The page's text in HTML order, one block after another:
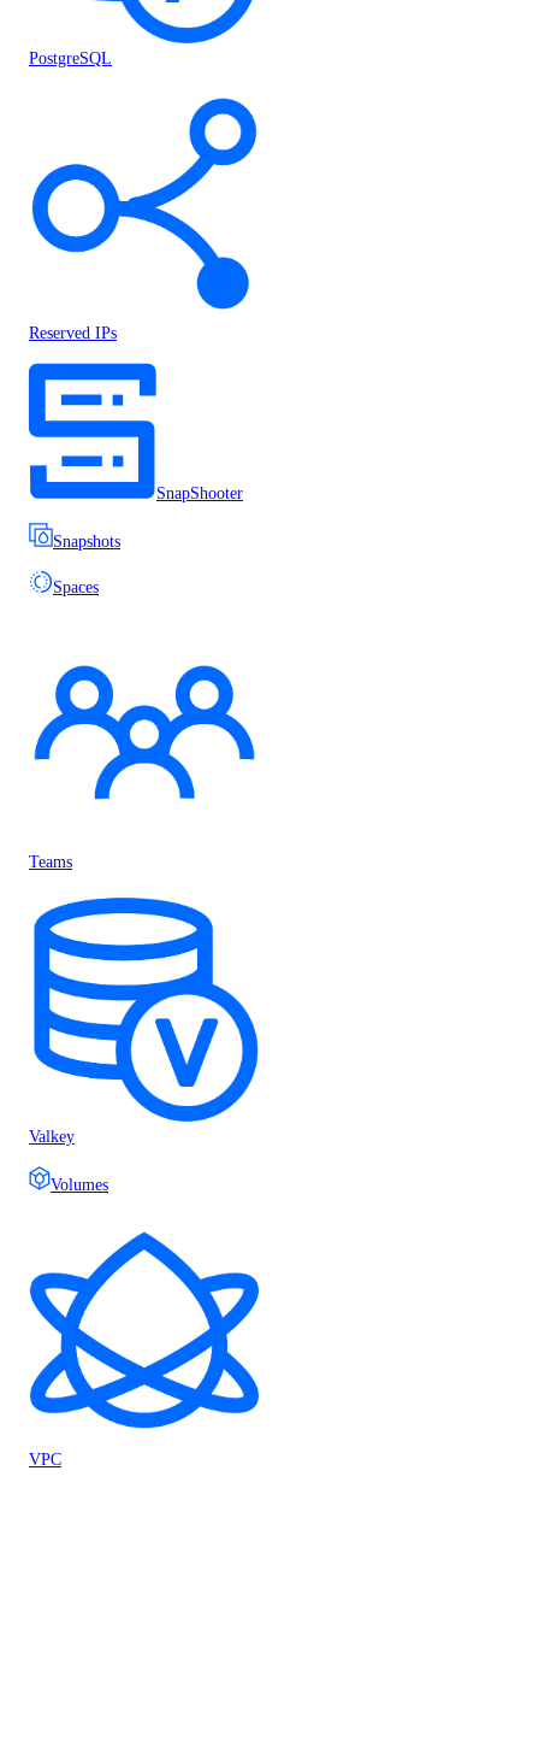
PostgreSQL
Reserved IPs
SnapShooter
Snapshots
Spaces
Teams
Valkey
Volumes
VPC